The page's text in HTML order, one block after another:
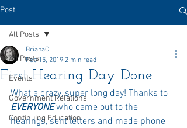
Post
All Posts
Events
Government Relations
Continuing Education
All Posts
First Hearing Day Done
BrianaC
Feb 15, 2019 2 min read
What a crazy, super long day! Thanks to
EVERYONE who came out to the
hearings, sent letters and made phone